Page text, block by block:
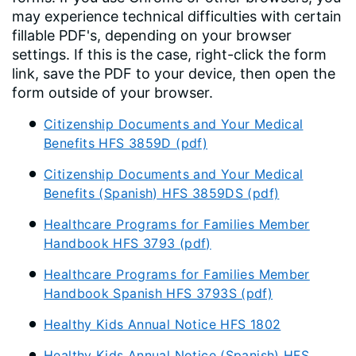
may experience technical difficulties with certain
fillable PDF's, depending on your browser
settings. If this is the case, right-click the form
link, save the PDF to your device, then open the
form outside of your browser.
Citizenship Documents and Your Medical
Benefits HFS 3859D (pdf)
Citizenship Documents and Your Medical
Benefits (Spanish) HFS 3859DS (pdf)
Healthcare Programs for Families Member
Handbook HFS 3793 (pdf)
Healthcare Programs for Families Member
Handbook Spanish HFS 3793S (pdf)
Healthy Kids Annual Notice HFS 1802